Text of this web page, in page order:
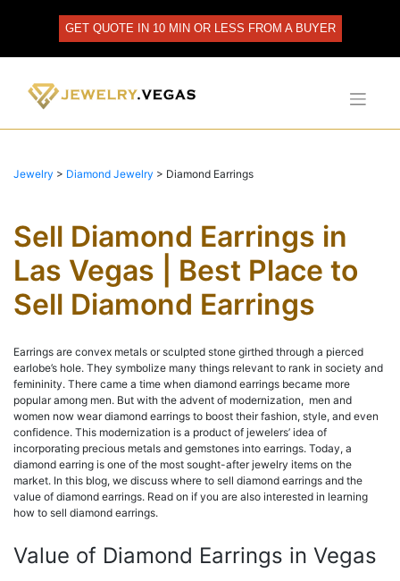
GET QUOTE IN 10 MIN OR LESS FROM A BUYER
Jewelry > Diamond Jewelry > Diamond Earrings
Sell Diamond Earrings in
Las Vegas | Best Place to
Sell Diamond Earrings
Earrings are convex metals or sculpted stone girthed through a pierced
earlobe’s hole. They symbolize many things relevant to rank in society and
femininity. There came a time when diamond earrings became more
popular among men. But with the advent of modernization, men and
women now wear diamond earrings to boost their fashion, style, and even
confidence. This modernization is a product of jewelers’ idea of
incorporating precious metals and gemstones into earrings. Today, a
diamond earring is one of the most sought-after jewelry items on the
market. In this blog, we discuss where to sell diamond earrings and the
value of diamond earrings. Read on if you are also interested in learning
how to sell diamond earrings.
Value of Diamond Earrings in Vegas